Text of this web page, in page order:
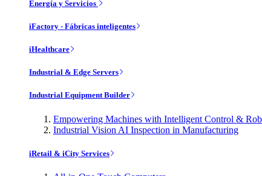
Energía y Servicios
iFactory - Fábricas inteligentes
iHealthcare
Industrial & Edge Servers
Industrial Equipment Builder
Empowering Machines with Intelligent Control &
Industrial Vision AI Inspection in Manufacturing
iRetail & iCity Services